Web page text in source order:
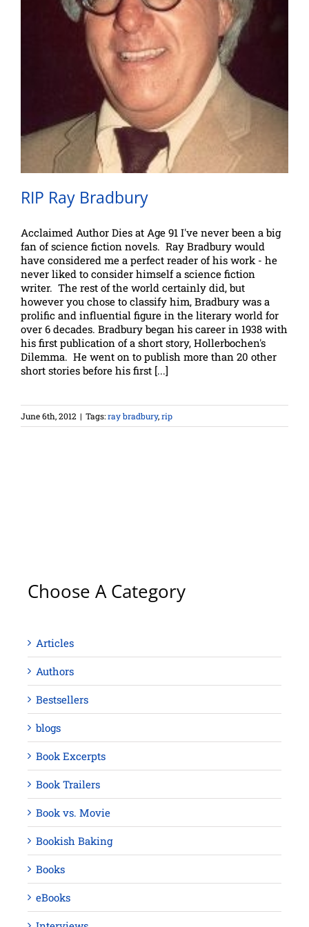
RIP Ray Bradbury
Acclaimed Author Dies at Age 91 I've never been a big
fan of science fiction novels. Ray Bradbury would
have considered me a perfect reader of his work - he
never liked to consider himself a science fiction
writer. The rest of the world certainly did, but
however you chose to classify him, Bradbury was a
prolific and influential figure in the literary world for
over 6 decades. Bradbury began his career in 1938 with
his first publication of a short story, Hollerbochen's
Dilemma. He went on to publish more than 20 other
short stories before his first [...]
June 6th, 2012 | Tags:ray bradbury,rip
Choose A Category
Articles
Authors
Bestsellers
blogs
Book Excerpts
Book Trailers
Book vs. Movie
Bookish Baking
Books
eBooks